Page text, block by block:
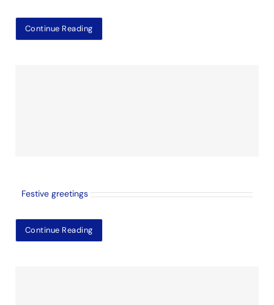
Continue Reading
Festive greetings
Continue Reading